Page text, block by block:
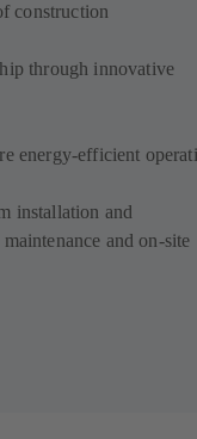
construction
through innovative
energy-efficient
installation and
and on-site